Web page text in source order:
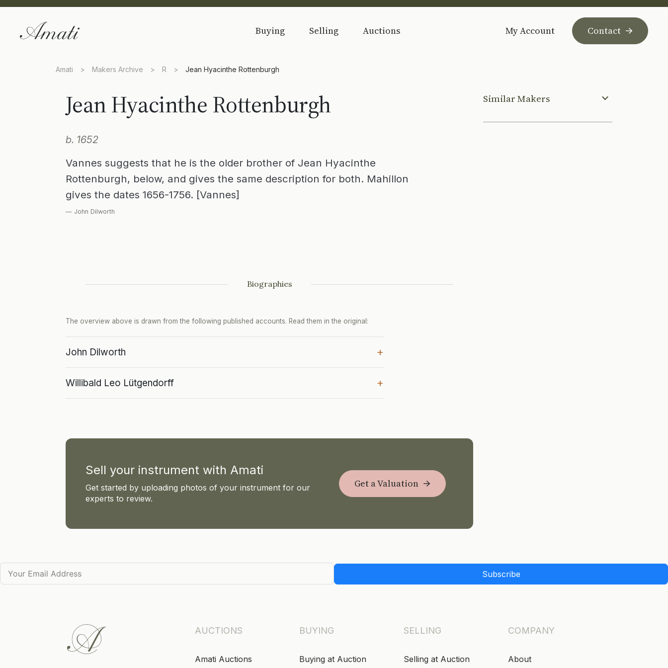
Buying Selling Auctions My Account Contact
Amati > Makers Archive > R > Jean Hyacinthe Rottenburgh
Jean Hyacinthe Rottenburgh
b. 1652
Vannes suggests that he is the older brother of Jean Hyacinthe
Rottenburgh, below, and gives the same description for both. Mahillon
gives the dates 1656-1756. [Vannes]
— John Dilworth
Biographies
The overview above is drawn from the following published accounts. Read them in the original:
John Dilworth +
Willibald Leo Lütgendorff +
Sell your instrument with Amati
Get started by uploading photos of your instrument for our
experts to review.
Get a Valuation
Similar Makers
Subscribe
AUCTIONS
Amati Auctions
BUYING
Buying at Auction
SELLING
Selling at Auction
COMPANY
About